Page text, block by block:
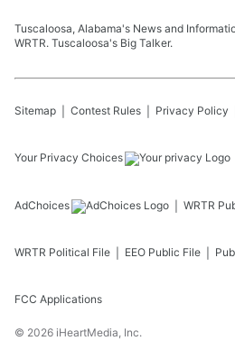
Tuscaloosa, Alabama's News and
WRTR. Tuscaloosa's Big Talker.
Sitemap Contest Rules Privacy Policy
Your Privacy Choices
AdChoices WRTR
WRTR Political File EEO Public File
FCC Applications
© 2026 iHeartMedia, Inc.